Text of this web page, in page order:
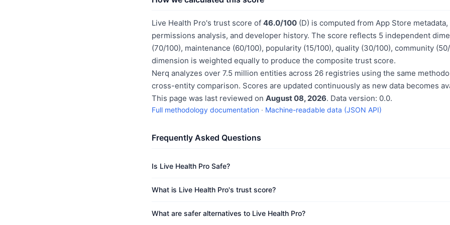
Live Health Pro's trust score of 46.0/100 (D) is computed from App Store
permissions analysis, and developer history. The score reflects 5 independent
(70/100), maintenance (60/100), popularity (15/100), quality (30/100), community
dimension is weighted equally to produce the composite trust score.
Nerq analyzes over 7.5 million entities across 26 registries using the same
cross-entity comparison. Scores are updated continuously as new data becomes
This page was last reviewed on August 08, 2026. Data version: 0.0.
Full methodology documentation · Machine-readable data (JSON API)
Frequently Asked Questions
Is Live Health Pro Safe?
What is Live Health Pro's trust score?
What are safer alternatives to Live Health Pro?